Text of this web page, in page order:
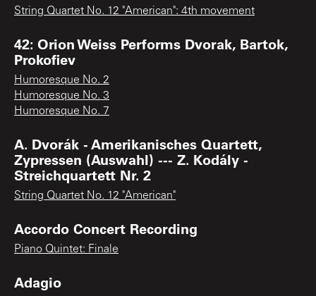
String Quartet No. 12 "American": 4th movement
42: Orion Weiss Performs Dvorak, Bartok,
Prokofiev
Humoresque No. 2
Humoresque No. 3
Humoresque No. 7
A. Dvorák - Amerikanisches Quartett,
Zypressen (Auswahl) --- Z. Kodály -
Streichquartett Nr. 2
String Quartet No. 12 "American"
Accordo Concert Recording
Piano Quintet: Finale
Adagio